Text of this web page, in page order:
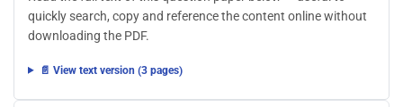
quickly search, copy and reference the content online without
downloading the PDF.
📄 View text version (3 pages)